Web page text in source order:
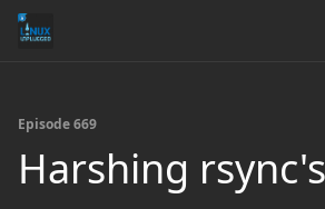
Episode 669
Harshing